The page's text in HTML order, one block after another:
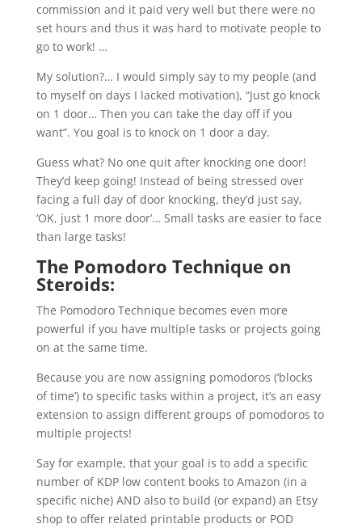
commission and it paid very well but there were no
set hours and thus it was hard to motivate people to
go to work! …
My solution?… I would simply say to my people (and
to myself on days I lacked motivation), “Just go knock
on 1 door… Then you can take the day off if you
want”. You goal is to knock on 1 door a day.
Guess what? No one quit after knocking one door!
They’d keep going! Instead of being stressed over
facing a full day of door knocking, they’d just say,
‘OK, just 1 more door’… Small tasks are easier to face
than large tasks!
The Pomodoro Technique on
Steroids:
The Pomodoro Technique becomes even more
powerful if you have multiple tasks or projects going
on at the same time.
Because you are now assigning pomodoros (‘blocks
of time’) to specific tasks within a project, it’s an easy
extension to assign different groups of pomodoros to
multiple projects!
Say for example, that your goal is to add a specific
number of KDP low content books to Amazon (in a
specific niche) AND also to build (or expand) an Etsy
shop to offer related printable products or POD